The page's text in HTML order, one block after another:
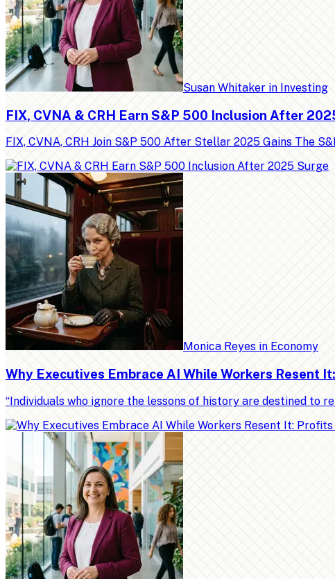
Susan Whitaker in Investing
FIX, CVNA & CRH Earn S&P 500 Inclusion After
FIX, CVNA, CRH Join S&P 500 After Stellar 2025 Gains The
Monica Reyes in Economy
Why Executives Embrace AI While Workers Resent
“Individuals who ignore the lessons of history are destined to